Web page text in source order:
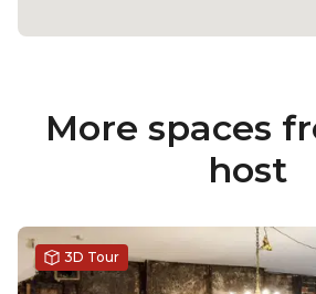
More spaces
host
3D Tour